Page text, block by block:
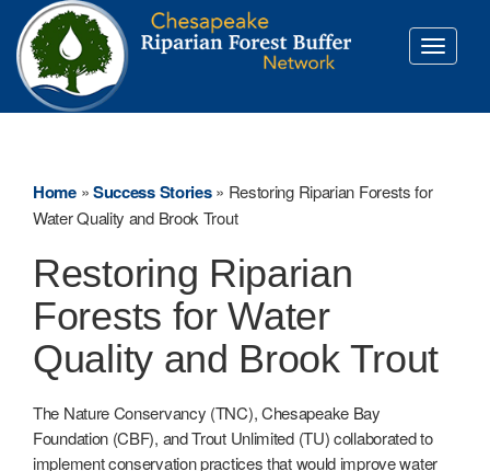
Toggle
Home»Success Stories» Restoring Riparian Forests for
Water Quality and Brook Trout
Restoring Riparian
Forests for Water
Quality and Brook Trout
The Nature Conservancy (TNC), Chesapeake Bay
Foundation (CBF), and Trout Unlimited (TU) collaborated to
implement conservation practices that would improve water